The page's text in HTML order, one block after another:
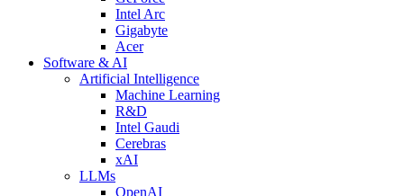
Intel Arc
Gigabyte
Acer
Software & AI
Artificial Intelligence
Machine Learning
R&D
Intel Gaudi
Cerebras
xAI
LLMs
OpenAI